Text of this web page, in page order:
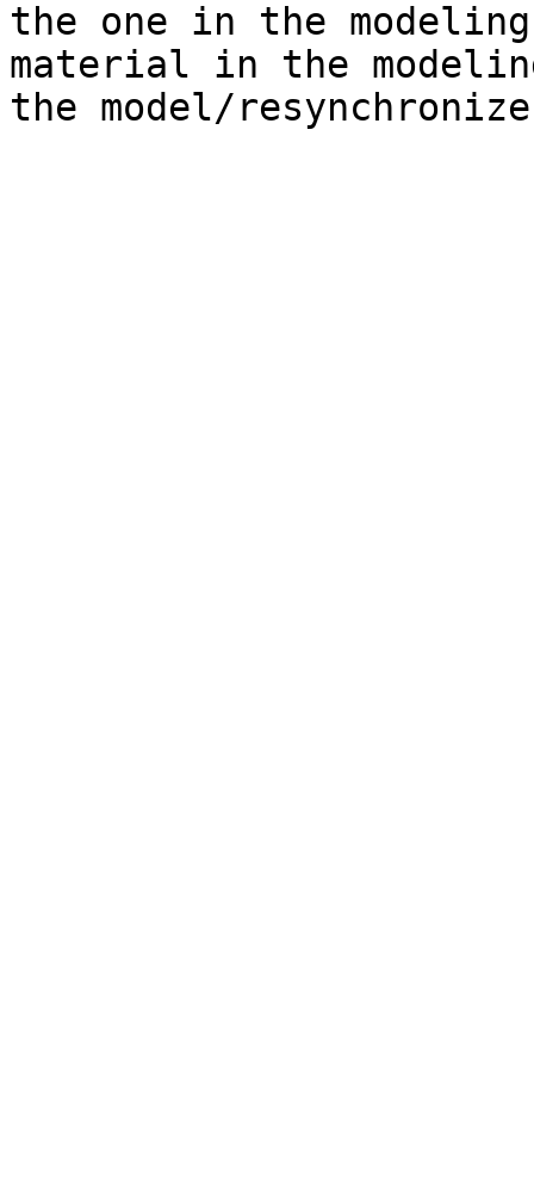
the one in the
material in the